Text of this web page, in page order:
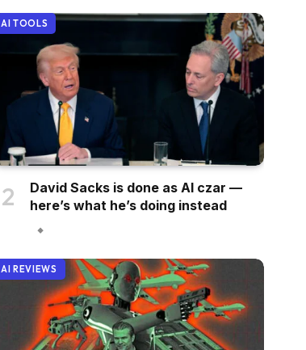
AI TOOLS
David Sacks is done as AI czar —
here’s what he’s doing instead
AI REVIEWS